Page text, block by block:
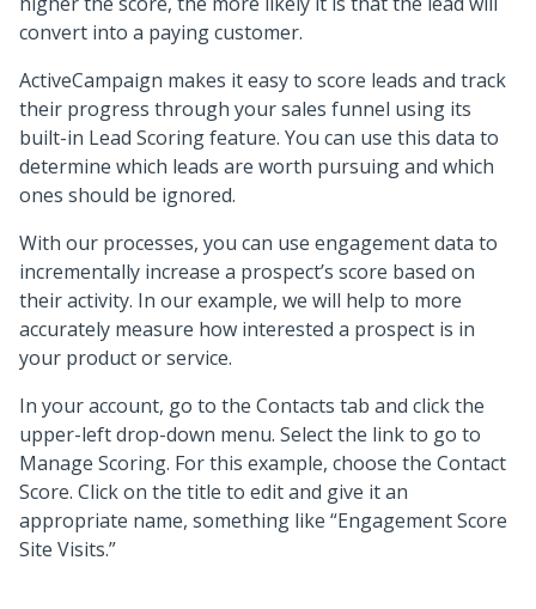
convert into a paying customer.
ActiveCampaign makes it easy to score leads and track
their progress through your sales funnel using its
built-in Lead Scoring feature. You can use this data to
determine which leads are worth pursuing and which
ones should be ignored.
With our processes, you can use engagement data to
incrementally increase a prospect’s score based on
their activity. In our example, we will help to more
accurately measure how interested a prospect is in
your product or service.
In your account, go to the Contacts tab and click the
upper-left drop-down menu. Select the link to go to
Manage Scoring. For this example, choose the Contact
Score. Click on the title to edit and give it an
appropriate name, something like “Engagement Score
Site Visits.”